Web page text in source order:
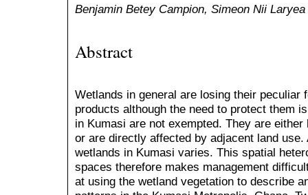
Benjamin Betey Campion, Simeon Nii
Abstract
Wetlands in general are losing their peculiar
products although the need to protect them
in Kumasi are not exempted. They are
or are directly affected by adjacent land
wetlands in Kumasi varies. This spatial
spaces therefore makes management
at using the wetland vegetation to describe